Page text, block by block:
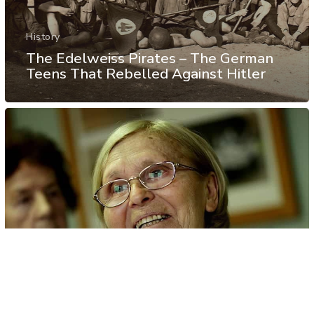
History
The Edelweiss Pirates – The German
Teens That Rebelled Against Hitler